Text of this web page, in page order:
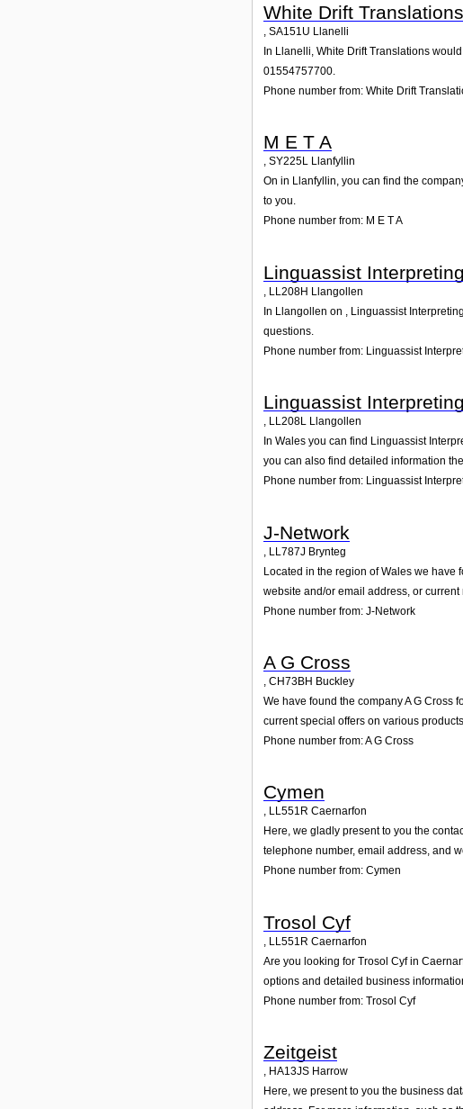
White Drift Translations
, SA151U Llanelli
In Llanelli, White Drift Translations
01554757700.
Phone number from: White Drift
M E T A
, SY225L Llanfyllin
On in Llanfyllin, you can find the
to you.
Phone number from: M E T A
Linguassist
LL208H Llangollen
In Llangollen on , Linguassist
questions.
Phone number from: Linguassist
Linguassist
, LL208L Llangollen
In Wales you can find Linguassist
you can also find detailed information
Phone number from: Linguassist
J-Network
LL787J Brynteg
Located in the region of Wales we have
website and/or email address, or current
Phone number from: J-Network
A G Cross
, CH73BH Buckley
We have found the company A G Cross
current special offers on various
Phone number from: A G Cross
Cymen
, LL551R Caernarfon
Here, we gladly present to you the
telephone number, email address, and
Phone number from: Cymen
Trosol Cyf
, LL551R Caernarfon
Are you looking for Trosol Cyf in
options and detailed business
Phone number from: Trosol Cyf
Zeitgeist
, HA13JS Harrow
Here, we present to you the business